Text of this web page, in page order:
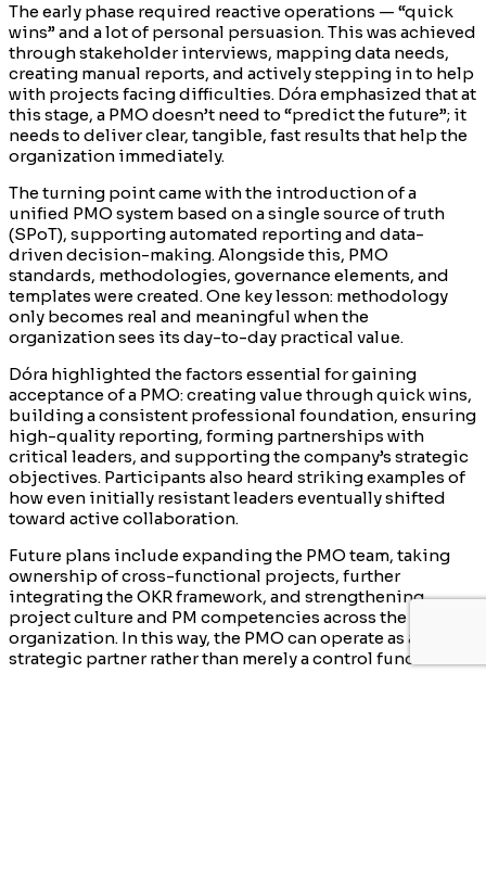
The early phase required reactive operations — “quick
wins” and a lot of personal persuasion. This was achieved
through stakeholder interviews, mapping data needs,
creating manual reports, and actively stepping in to help
with projects facing difficulties. Dóra emphasized that at
this stage, a PMO doesn’t need to “predict the future”; it
needs to deliver clear, tangible, fast results that help the
organization immediately.
The turning point came with the introduction of a
unified PMO system based on a single source of truth
(SPoT), supporting automated reporting and data-
driven decision-making. Alongside this, PMO
standards, methodologies, governance elements, and
templates were created. One key lesson: methodology
only becomes real and meaningful when the
organization sees its day-to-day practical value.
Dóra highlighted the factors essential for gaining
acceptance of a PMO: creating value through quick wins,
building a consistent professional foundation, ensuring
high-quality reporting, forming partnerships with
critical leaders, and supporting the company’s strategic
objectives. Participants also heard striking examples of
how even initially resistant leaders eventually shifted
toward active collaboration.
Future plans include expanding the PMO team, taking
ownership of cross-functional projects, further
integrating the OKR framework, and strengthening
project culture and PM competencies across the
organization. In this way, the PMO can operate as a true
strategic partner rather than merely a control function.